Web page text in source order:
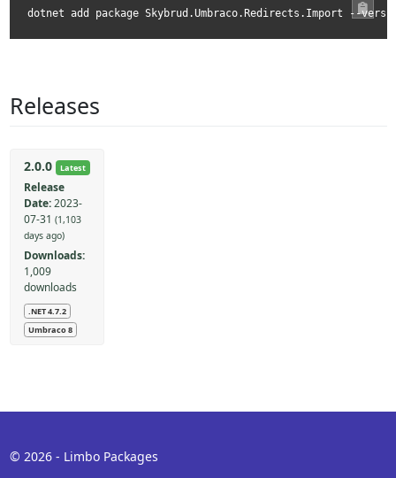
dotnet add package Skybrud.Umbraco.Redirects.Import --
Releases
Latest
2.0.0
Release
Date: 2023-
07-31 (1,103
days ago)
Downloads:
1,009
downloads
.NET 4.7.2
Umbraco 8
© 2026 - Limbo Packages